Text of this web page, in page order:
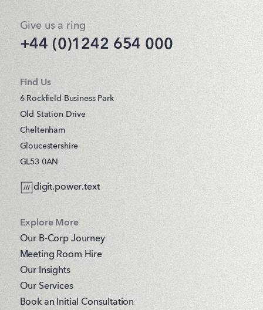
Give us a ring
+44 (0)1242 654 000
Explore More
Our B-Corp Journey
Meeting Room Hire
Our Insights
Our Services
Book an Initial Consultation
Find Us
6 Rockfield Business Park
Old Station Drive
Cheltenham
Gloucestershire
GL53 0AN
digit.power.text